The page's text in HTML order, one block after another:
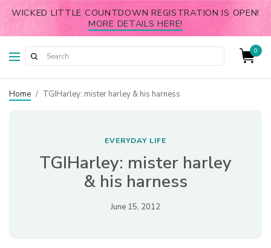
WICKED LITTLE COUNTDOWN REGISTRATION IS OPEN!
MORE DETAILS HERE!
0
Home / TGIHarley: mister harley & his harness
EVERYDAY LIFE
TGIHarley: mister harley
& his harness
June 15, 2012